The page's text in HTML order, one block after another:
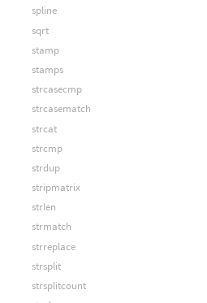
spline
sqrt
stamp
stamps
strcasecmp
strcasematch
strcat
strcmp
strdup
stripmatrix
strlen
strmatch
strreplace
strsplit
strsplitcount